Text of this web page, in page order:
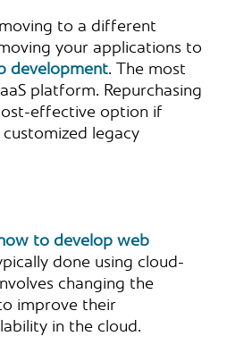
to a different
your applications to
development. The most
platform. Repurchasing
effective option if
legacy
to develop web
done using cloud-
changing the
improve their
in the cloud.